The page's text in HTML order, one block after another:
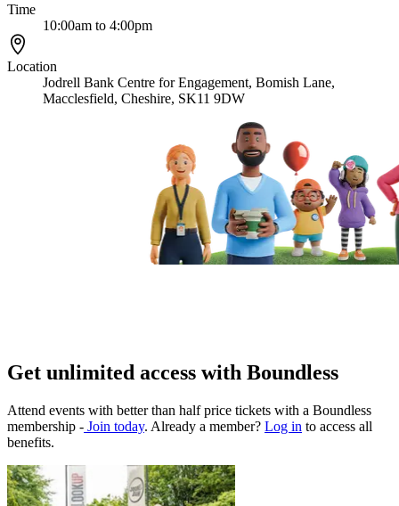
Time
10:00am to 4:00pm
Location
Jodrell Bank Centre for Engagement, Bomish Lane,
Macclesfield, Cheshire, SK11 9DW
Get unlimited access with Boundless
Attend events with better than half price tickets with a Boundless
membership - Join today. Already a member? Log in to access all
benefits.